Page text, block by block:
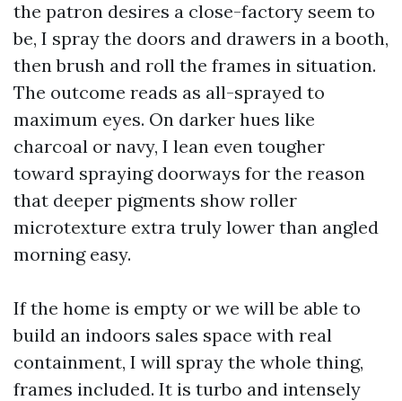
the patron desires a close-factory seem to
be, I spray the doors and drawers in a booth,
then brush and roll the frames in situation.
The outcome reads as all-sprayed to
maximum eyes. On darker hues like
charcoal or navy, I lean even tougher
toward spraying doorways for the reason
that deeper pigments show roller
microtexture extra truly lower than angled
morning easy.
If the home is empty or we will be able to
build an indoors sales space with real
containment, I will spray the whole thing,
frames included. It is turbo and intensely